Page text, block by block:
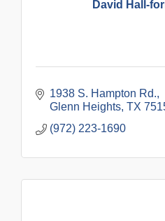
David Hall-
1938 S. Hampton Rd.
Glenn Heights TX
(972) 223-1690